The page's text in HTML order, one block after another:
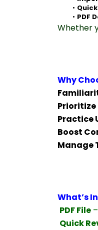
PDF
Whether
Why
Practice
Boost
Manage
What’s
PDF File
Quick